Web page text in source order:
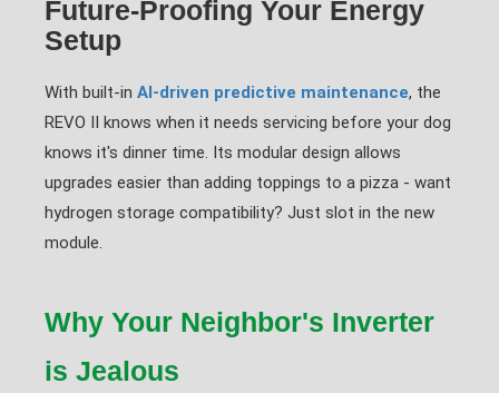
Future-Proofing Your Energy
Setup
With built-in AI-driven predictive maintenance, the
REVO II knows when it needs servicing before your dog
knows it's dinner time. Its modular design allows
upgrades easier than adding toppings to a pizza - want
hydrogen storage compatibility? Just slot in the new
module.
Why Your Neighbor's Inverter
is Jealous